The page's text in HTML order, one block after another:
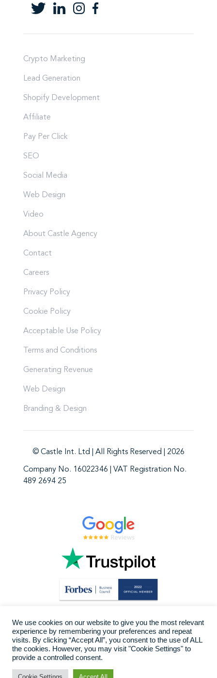
Crypto Marketing
Lead Generation
Shopify Development
Affiliate
Pay Per Click
SEO
Social Media
Web Design
Video
About Castle Agency
Contact
Careers
Privacy Policy
Cookie Policy
Acceptable Use Policy
Terms and Conditions
Generating Revenue
Web Design
Branding & Design
© Castle Int. Ltd | All Rights Reserved | 2026
Company No. 16022346 | VAT Registration No.
489 2694 25
We use cookies on our website to give you the most relevant
experience by remembering your preferences and repeat
visits. By clicking “Accept All”, you consent to the use of ALL
the cookies. However, you may visit "Cookie Settings" to
provide a controlled consent.